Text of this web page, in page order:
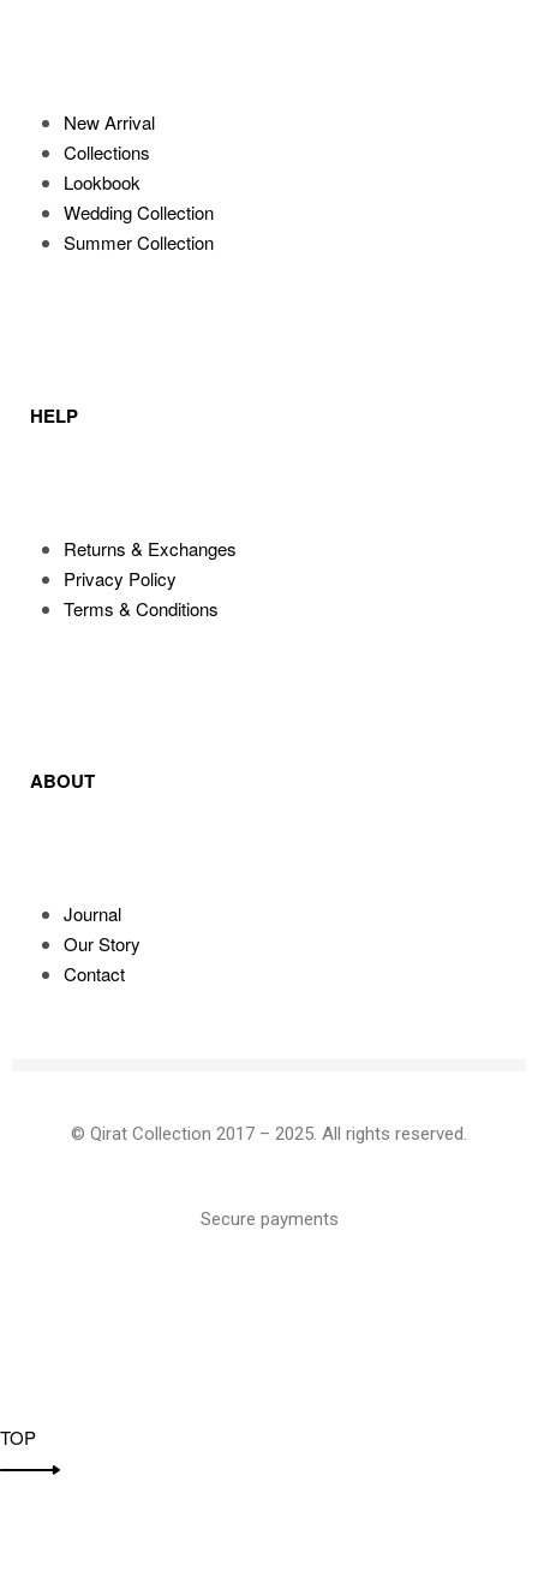
New Arrival
Collections
Lookbook
Wedding Collection
Summer Collection
HELP
Returns & Exchanges
Privacy Policy
Terms & Conditions
ABOUT
Journal
Our Story
Contact
© Qirat Collection 2017 – 2025. All rights reserved.
Secure payments
TOP